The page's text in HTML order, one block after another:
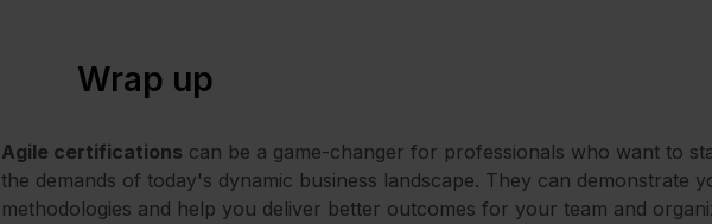
Wrap up
Agile certifications can be a game-changer for professionals who want to
the demands of today's dynamic business landscape. They can demonstrate
methodologies and help you deliver better outcomes for your team and